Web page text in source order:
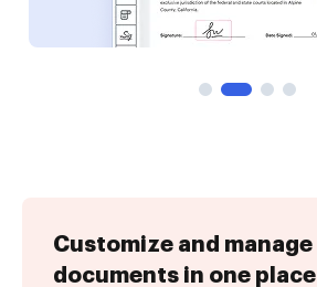
Customize and manage
documents in one place